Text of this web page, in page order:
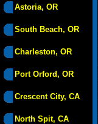
Astoria, OR
South Beach, OR
Charleston, OR
Port Orford, OR
Crescent City, CA
North Spit, CA